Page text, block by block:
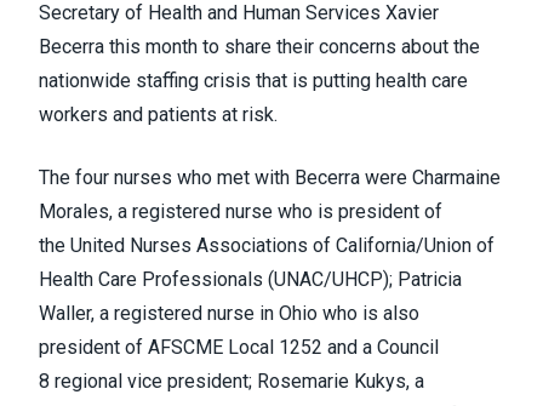
Secretary of Health and Human Services Xavier
Becerra this month to share their concerns about the
nationwide staffing crisis that is putting health care
workers and patients at risk.
The four nurses who met with Becerra were Charmaine
Morales, a registered nurse who is president of
the United Nurses Associations of California/Union of
Health Care Professionals (UNAC/UHCP); Patricia
Waller, a registered nurse in Ohio who is also
president of AFSCME Local 1252 and a Council
8 regional vice president; Rosemarie Kukys, a